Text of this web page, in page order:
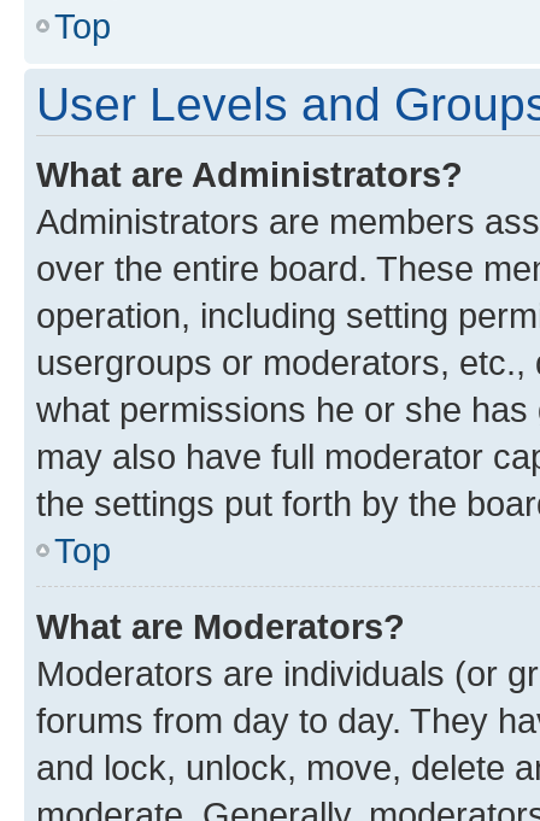
Top
User Levels and
What are Administrators?
Administrators are members
over the entire board. These
operation, including setting
usergroups or moderators,
what permissions he or she
may also have full moderator
the settings put forth by the
Top
What are Moderators?
Moderators are individuals (or
forums from day to day. They
and lock, unlock, move, delete